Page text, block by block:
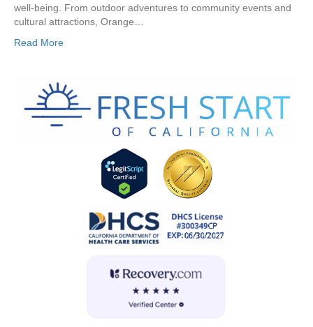
well-being. From outdoor adventures to community events and
cultural attractions, Orange…
Read More